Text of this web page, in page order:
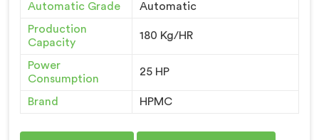
Automatic Grade
Automatic
Production
Capacity
180 Kg/HR
Power
Consumption
25 HP
Brand HPMC